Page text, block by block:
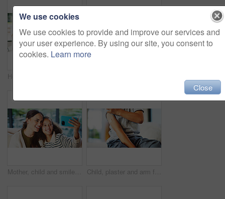
Mother, child and smile in home for selfie, status update and bonding for relationship memory. Social media, mom and daughter in living room for photography, profile picture and care with connection Child, plaster and arm for healthcare or wellness with immunization, vaccine or first aid care. Bandage, healing and girl on bed for flu shot, immunity and medicine for health or development
We use cookies
We use cookies to provide and improve our services and
your user experience. By using our site, you consent to
cookies. Learn more
Close